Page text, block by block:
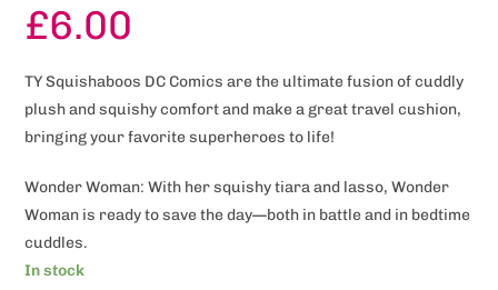
£6.00
TY Squishaboos DC Comics are the ultimate fusion of cuddly
plush and squishy comfort and make a great travel cushion,
bringing your favorite superheroes to life!
Wonder Woman: With her squishy tiara and lasso, Wonder
Woman is ready to save the day—both in battle and in bedtime
cuddles.
In stock